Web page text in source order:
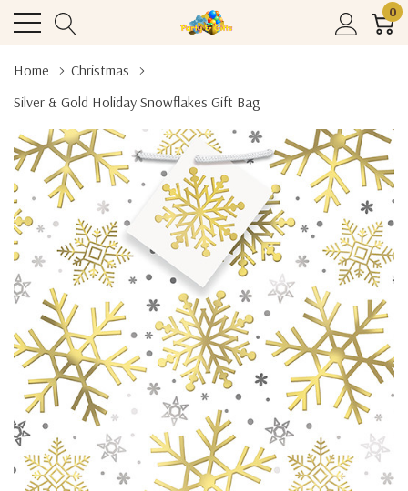
0
Home
Christmas
Silver & Gold Holiday Snowflakes Gift Bag